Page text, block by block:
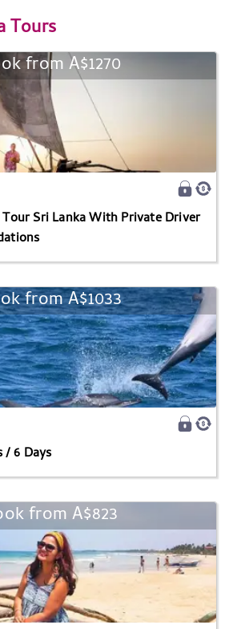
Tours
from A$1270
Sri Lanka With Private Driver
from A$1033
/ 6 Days
from A$823